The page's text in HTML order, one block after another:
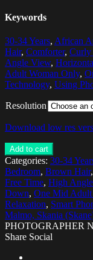
Keywords
30-34 Years, African
Hair, Comforter, Curly
Angle View,
Adult Woman Only,
Technology, Using
Resolution
Download low res
Add to cart
Categories: 30-34
Bedroom, Brown Hair,
Free Time, High
Down, One Mid
Relaxation, Smart
Malmo, Skania
PHOTOGRAPHER
Share Social